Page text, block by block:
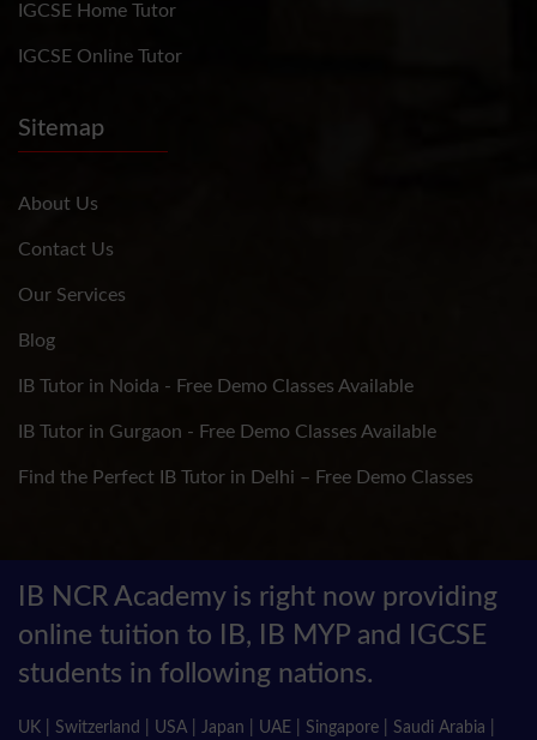
IGCSE Home Tutor
IGCSE Online Tutor
Sitemap
About Us
Contact Us
Our Services
Blog
IB Tutor in Noida - Free Demo Classes Available
IB Tutor in Gurgaon - Free Demo Classes Available
Find the Perfect IB Tutor in Delhi – Free Demo Classes
IB NCR Academy is right now providing
online tuition to IB, IB MYP and IGCSE
students in following nations.
UK | Switzerland | USA | Japan | UAE | Singapore | Saudi Arabia |